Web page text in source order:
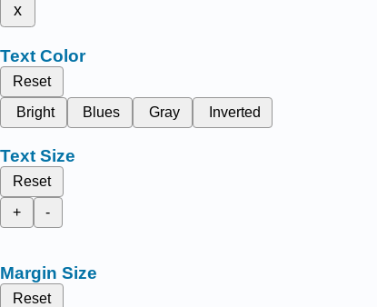
x
Text Color
Reset
Bright
Blues Gray Inverted
Text Size
Reset
+
-
Margin Size
Reset